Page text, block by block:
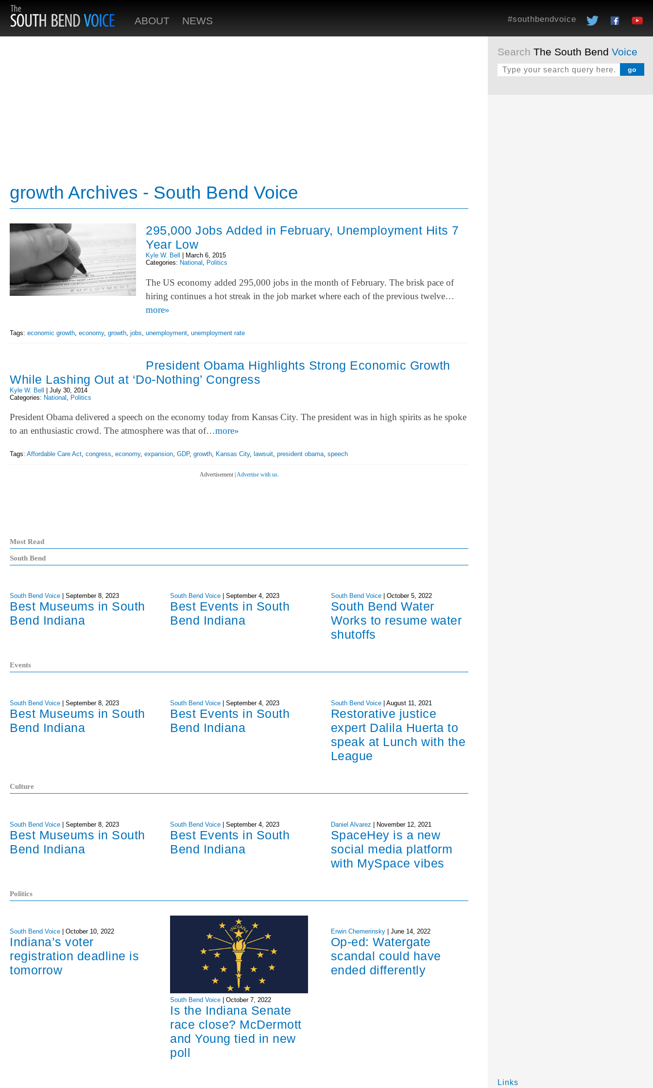
ABOUT NEWS #southbendvoice
Search The South Bend Voice
growth Archives - South Bend Voice
295,000 Jobs Added in February, Unemployment Hits 7
Year Low
Kyle W. Bell
March 6, 2015
Categories: National , Politics
The US economy added 295,000 jobs in the month of February. The brisk pace of
hiring continues a hot streak in the job market where each of the previous twelve…
more»
Tags: economic growth economy, growth jobs unemployment unemployment rate
President Obama Highlights Strong Economic Growth
While Lashing Out at ‘Do-Nothing’ Congress
Kyle W. Bell
July 30, 2014
Categories: National , Politics
President Obama delivered a speech on the economy today from Kansas City. The president was in high spirits as he spoke
to an enthusiastic crowd. The atmosphere was that of…more»
Tags: Affordable Care Act, congress, economy, expansion, GDP, growth, Kansas City, lawsuit, president obama, speech
Advertisement | Advertise with us.
Most Read
South Bend
South Bend Voice September 8, 2023
Best Museums in South
Bend Indiana
South Bend Voice |September 4, 2023
Best Events in South
Bend Indiana
South Bend Voice October 5, 2022
South Bend Water
Works to resume water
shutoffs
Events
South Bend Voice September 8, 2023
Best Museums in South
Bend Indiana
South Bend Voice |September 4, 2023
Best Events in South
Bend Indiana
South Bend Voice August 11, 2021
Restorative justice
expert Dalila Huerta to
speak at Lunch with the
League
Culture
South Bend Voice | September 8, 2023
Best Museums in South
Bend Indiana
South Bend Voice |September 4, 2023
Best Events in South
Bend Indiana
Daniel Alvarez | November 12, 2021
SpaceHey is a new
social media platform
with MySpace vibes
Politics
South Bend Voice October 10, 2022
Indiana’s voter
registration deadline is
tomorrow
South Bend Voice |October 7, 2022
Is the Indiana Senate
race close? McDermott
and Young tied in new
poll
Erwin Chemerinsky June 14, 2022
Op-ed: Watergate
scandal could have
ended differently
Links